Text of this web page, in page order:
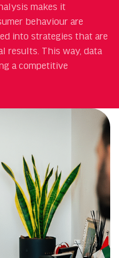
makes it
behaviour are
into strategies that are
results. This way, data
a competitive